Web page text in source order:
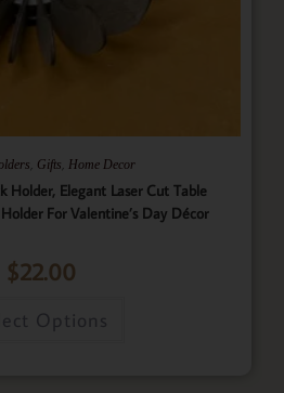
Gifts Home Decor
Holder, Elegant Laser Cut Table
For Valentine’s Day Décor
$22.00
Options